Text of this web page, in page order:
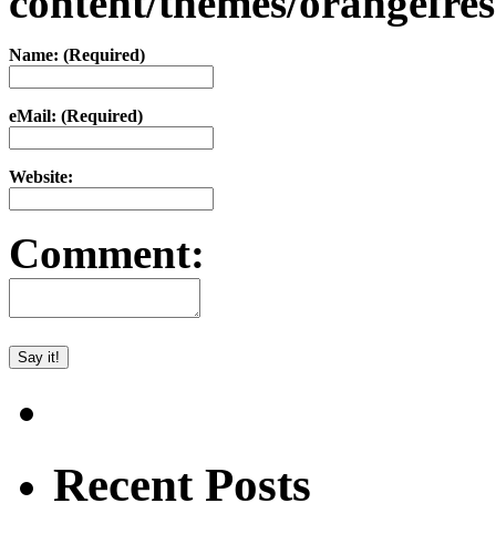
Name: (Required)
eMail: (Required)
Website:
Comment:
Recent Posts